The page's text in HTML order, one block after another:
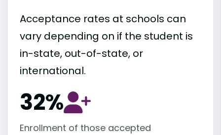
Acceptance rates at schools can
vary depending on if the student is
in-state, out-of-state, or
international.
32%
Enrollment of those accepted